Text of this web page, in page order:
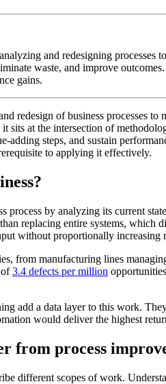
and redesigning
waste, and improve
gains.
redesign of business processes
sits at the intersection of
steps, and sustain
to applying it effectively.
process by analyzing its current
replacing entire systems, which
without proportionally increasing
from manufacturing lines
of3.4 defects per million
add a data layer to this work.
would deliver the highest
from process
different scopes of work.